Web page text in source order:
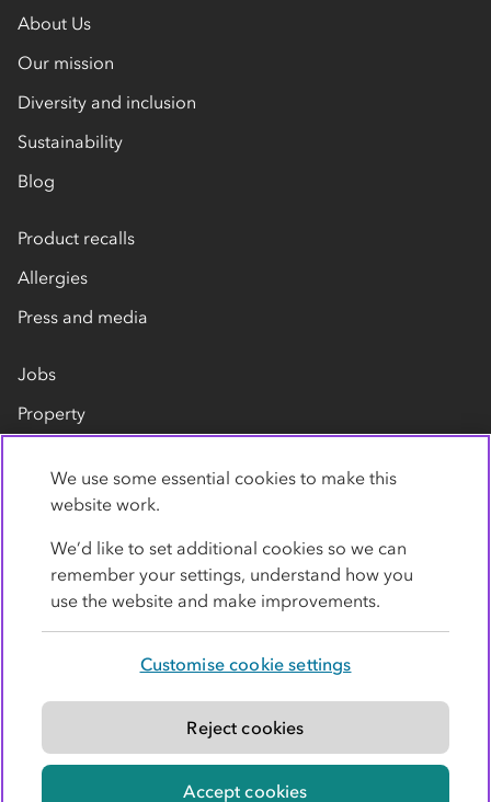
About Us
Our mission
Diversity and inclusion
Sustainability
Blog
Product recalls
Allergies
Press and media
Jobs
Property
Contact us
Modern slavery statement
© Co-operative Group Limited. All rights reserved.
We use some essential cookies to make this
website work.
We’d like to set additional cookies so we can
remember your settings, understand how you
use the website and make improvements.
Customise cookie settings
Reject cookies
Accept cookies